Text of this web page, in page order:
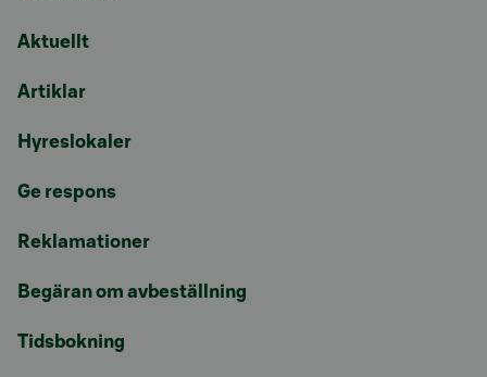
Aktuellt
Artiklar
Hyreslokaler
Ge respons
Reklamationer
Begäran om avbeställning
Tidsbokning